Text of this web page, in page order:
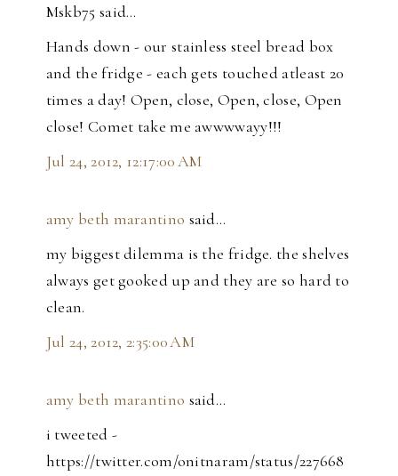
Mskb75 said…
Hands down - our stainless steel bread box
and the fridge - each gets touched atleast 20
times a day! Open, close, Open, close, Open
close! Comet take me awwwwayy!!!
Jul 24, 2012, 12:17:00 AM
amy beth marantino said…
my biggest dilemma is the fridge. the shelves
always get gooked up and they are so hard to
clean.
Jul 24, 2012, 2:35:00 AM
amy beth marantino said…
i tweeted -
https://twitter.com/onitnaram/status/227668